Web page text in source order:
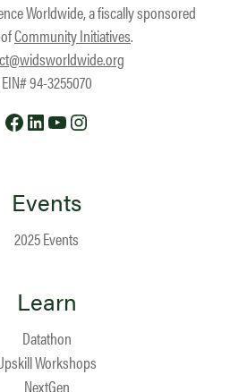
Worldwide, a fiscally sponsored
Community Initiatives.
EIN# 94-3255070
Facebook
LinkedIn
YouTube
Events
2025 Events
Learn
Datathon
Workshops
NextGen